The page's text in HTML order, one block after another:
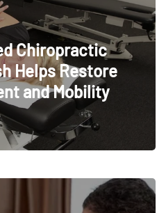
Chiropractic
Helps Restore
and Mobility